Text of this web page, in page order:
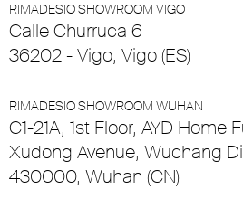
RIMADESIO SHOWROOM VIGO
Calle Churruca 6
36202 - Vigo, Vigo (ES)
RIMADESIO SHOWROOM WUHAN
C1-21A, 1st Floor, AYD Home
Xudong Avenue, Wuchang
430000, Wuhan (CN)